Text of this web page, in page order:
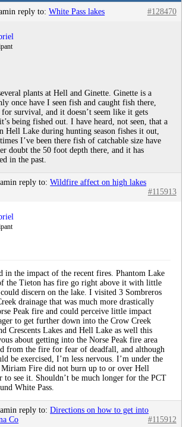
in reply to:White Pass lakes #128470
plants at Hell and Ginette. Ginette is a
once have I seen fish and caught fish there,
for survival, and it doesn’t seem like it gets
being fished out. I have heard, not seen, that a
Hell Lake during hunting season fishes it out,
I’ve been there fish of catchable size have
doubt the 50 foot depth there, and it has
in the past.
in reply to:Wildfire affect on high lakes
#115913
in the impact of the recent fires. Phantom Lake
the Tieton has fire go right above it with little
discern on the lake. I visited 3 Sombreros
drainage that was much more drastically
Peak fire and could perceive little impact
to get further down into the Crow Creek
Crescents Lakes and Hell Lake as well this
about getting into the Norse Peak fire area
from the fire for fear of deadfall, and although
be exercised, I’m less nervous. I’m under the
Miriam Fire did not burn up to or over Hell
to see it. Shouldn’t be much longer for the PCT
White Pass.
in reply to:Directions on how to get into
Co
#115912